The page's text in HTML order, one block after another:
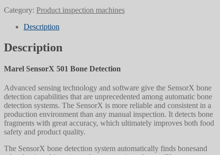
Category: Product inspection machines
Description
Description
Marel SensorX 501 Bone Detection
Advanced sensing technology and software give the SensorX bone
detection capabilities that are unprecedented among automatic bone
detection systems. The SensorX is more reliable and consistent in a
production environment than any manual inspection. It detects bone
fragments with great accuracy, which ultimately improves both food
safety and product quality.
The SensorX bone detection system automatically finds bonesand